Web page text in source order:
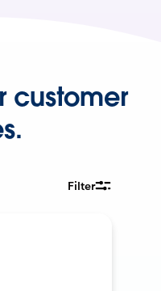
customer
Filter